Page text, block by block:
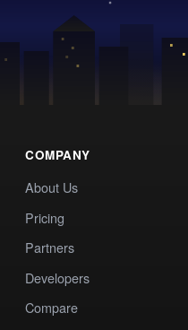
COMPANY
About Us
Pricing
Partners
Developers
Compare